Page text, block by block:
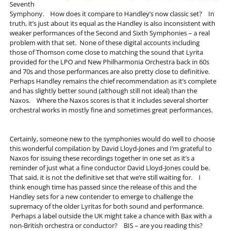
Seventh
Symphony. How does it compare to Handley’s now classic set? In
truth, it’s just about its equal as the Handley is also inconsistent with
weaker performances of the Second and Sixth Symphonies – a real
problem with that set. None of these digital accounts including
those of Thomson come close to matching the sound that Lyrita
provided for the LPO and New Philharmonia Orchestra back in 60s
and 70s and those performances are also pretty close to definitive.
Perhaps Handley remains the chief recommendation as it’s complete
and has slightly better sound (although still not ideal) than the
Naxos. Where the Naxos scores is that it includes several shorter
orchestral works in mostly fine and sometimes great performances.
Certainly, someone new to the symphonies would do well to choose
this wonderful compilation by David Lloyd-Jones and I’m grateful to
Naxos for issuing these recordings together in one set as it’s a
reminder of just what a fine conductor David Lloyd-Jones could be.
That said, it is not the definitive set that we’re still waiting for. I
think enough time has passed since the release of this and the
Handley sets for a new contender to emerge to challenge the
supremacy of the older Lyritas for both sound and performance.
Perhaps a label outside the UK might take a chance with Bax with a
non-British orchestra or conductor? BIS – are you reading this?